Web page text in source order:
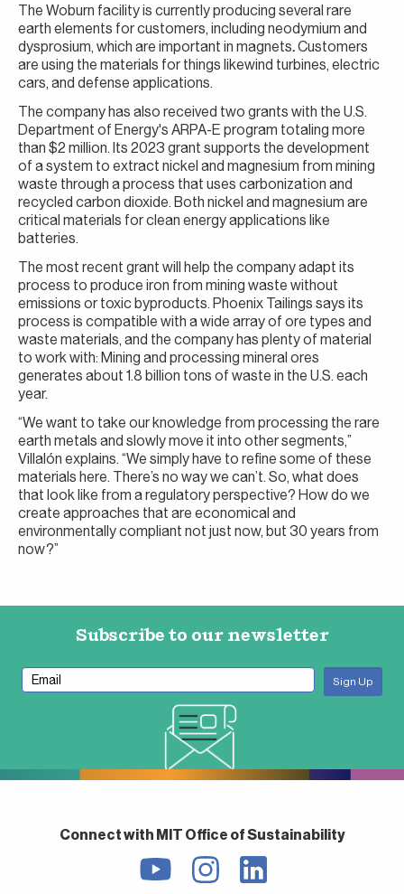
The Woburn facility is currently producing several rare
earth elements for customers, including neodymium and
dysprosium, which are important in magnets.Customers
are using the materials for things likewind turbines, electric
cars, and defense applications.
The company has also received two grants with the U.S.
Department of Energy's ARPA-E program totaling more
than $2 million. Its 2023 grant supports the development
of a system to extract nickel and magnesium from mining
waste through a process that uses carbonization and
recycled carbon dioxide. Both nickel and magnesium are
critical materials for clean energy applications like
batteries.
The most recent grant will help the company adapt its
process to produce iron from mining waste without
emissions or toxic byproducts. Phoenix Tailings says its
process is compatible with a wide array of ore types and
waste materials, and the company has plenty of material
to work with: Mining and processing mineral ores
generates about 1.8 billion tons of waste in the U.S. each
year.
“We want to take our knowledge from processing the rare
earth metals and slowly move it into other segments,”
Villalón explains. “We simply have to refine some of these
materials here. There’s no way we can’t. So, what does
that look like from a regulatory perspective? How do we
create approaches that are economical and
environmentally compliant not just now, but 30 years from
now?”
Subscribe to our newsletter
Connect with MIT Office of Sustainability